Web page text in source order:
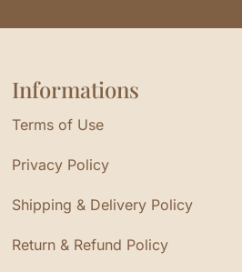
Informations
Terms of Use
Privacy Policy
Shipping & Delivery Policy
Return & Refund Policy